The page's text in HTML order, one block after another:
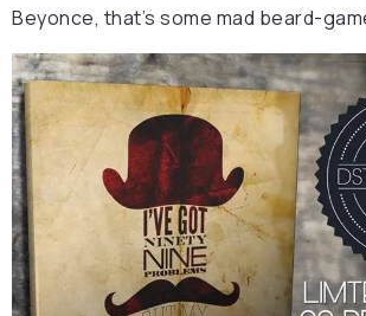
Beyonce, that’s some mad beard-